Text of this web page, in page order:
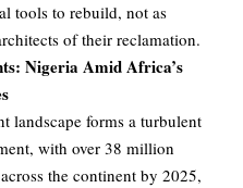
tools to rebuild, not as
of their reclamation.
Nigeria Amid Africa’s
landscape forms a turbulent
with over 38 million
the continent by 2025,